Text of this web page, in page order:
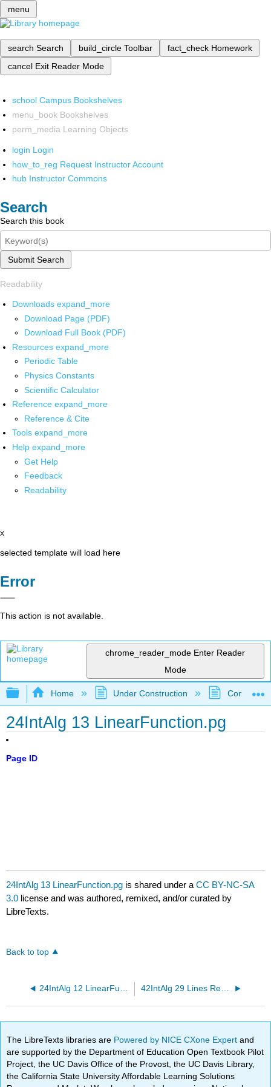
menu
search Search build_circle Toolbar fact_check Homework
cancel Exit Reader Mode
school Campus Bookshelves
menu_book Bookshelves
perm_media Learning Objects
login Login
how_to_reg Request Instructor Account
hub Instructor Commons
Search
Search this book
Submit Search
Readability
Downloads expand_more
Download Page (PDF)
Download Full Book (PDF)
Resources expand_more
Periodic Table
Physics Constants
Scientific Calculator
Reference expand_more
Reference & Cite
Tools expand_more
Help expand_more
Get Help
Feedback
Readability
x
selected template will load here
Error
This action is not available.
chrome_reader_mode Enter Reader
Mode
Expand/collapse global hierarchy
Home Under Construction
24IntAlg 13 LinearFunction.pg
Page ID
24IntAlg 13 LinearFunction.pg is shared under aCC BY-NC-SA
3.0 license and was authored, remixed, and/or curated by
LibreTexts.
Back to top
24IntAlg 12 LinearFunction.pg 42IntAlg 29 Lines Review.pg
The LibreTexts libraries are Powered by NICE CXone Expertand
are supported by the Department of Education Open Textbook Pilot
Project, the UC Davis Office of the Provost, the UC Davis Library,
the California State University Affordable Learning Solutions